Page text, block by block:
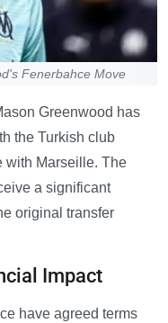
Fenerbahce Move
Greenwood has
the Turkish club
with Marseille. The
a significant
original transfer
Impact
have agreed terms